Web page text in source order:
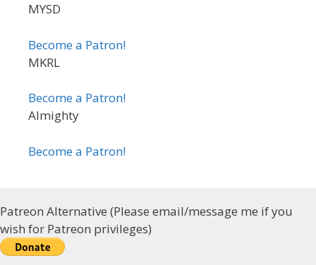
MYSD
Become a Patron!
MKRL
Become a Patron!
Almighty
Become a Patron!
Patreon Alternative (Please email/message me if you
wish for Patreon privileges)